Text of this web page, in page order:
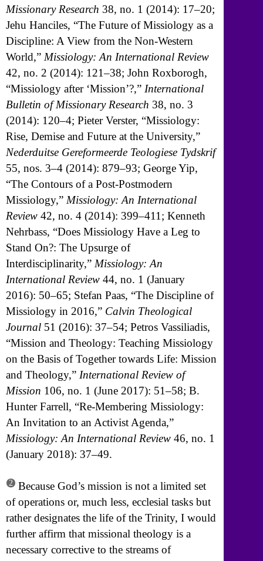
Missionary Research 38, no. 1 (2014): 17–20;
Jehu Hanciles, “The Future of Missiology as a
Discipline: A View from the Non-Western
World,” Missiology: An International Review
42, no. 2 (2014): 121–38; John Roxborogh,
“Missiology after ‘Mission’?,” International
Bulletin of Missionary Research 38, no. 3
(2014): 120–4; Pieter Verster, “Missiology:
Rise, Demise and Future at the University,”
Nederduitse Gereformeerde Teologiese Tydskrif
55, nos. 3–4 (2014): 879–93; George Yip,
“The Contours of a Post-Postmodern
Missiology,” Missiology: An International
Review 42, no. 4 (2014): 399–411; Kenneth
Nehrbass, “Does Missiology Have a Leg to
Stand On?: The Upsurge of
Interdisciplinarity,” Missiology: An
International Review 44, no. 1 (January
2016): 50–65; Stefan Paas, “The Discipline of
Missiology in 2016,” Calvin Theological
Journal 51 (2016): 37–54; Petros Vassiliadis,
“Mission and Theology: Teaching Missiology
on the Basis of Together towards Life: Mission
and Theology,” International Review of
Mission 106, no. 1 (June 2017): 51–58; B.
Hunter Farrell, “Re-Membering Missiology:
An Invitation to an Activist Agenda,”
Missiology: An International Review 46, no. 1
(January 2018): 37–49.
2
Because God’s mission is not a limited set
of operations or, much less, ecclesial tasks but
rather designates the life of the Trinity, I would
further affirm that missional theology is a
necessary corrective to the streams of